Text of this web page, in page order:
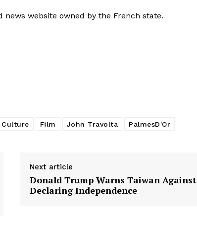
website owned by the French state.
Culture Film John Travolta PalmesD'Or
Next article
Donald Trump Warns Taiwan Against
Declaring Independence